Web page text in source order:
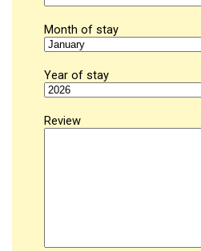
Month of stay
Year of stay
Review